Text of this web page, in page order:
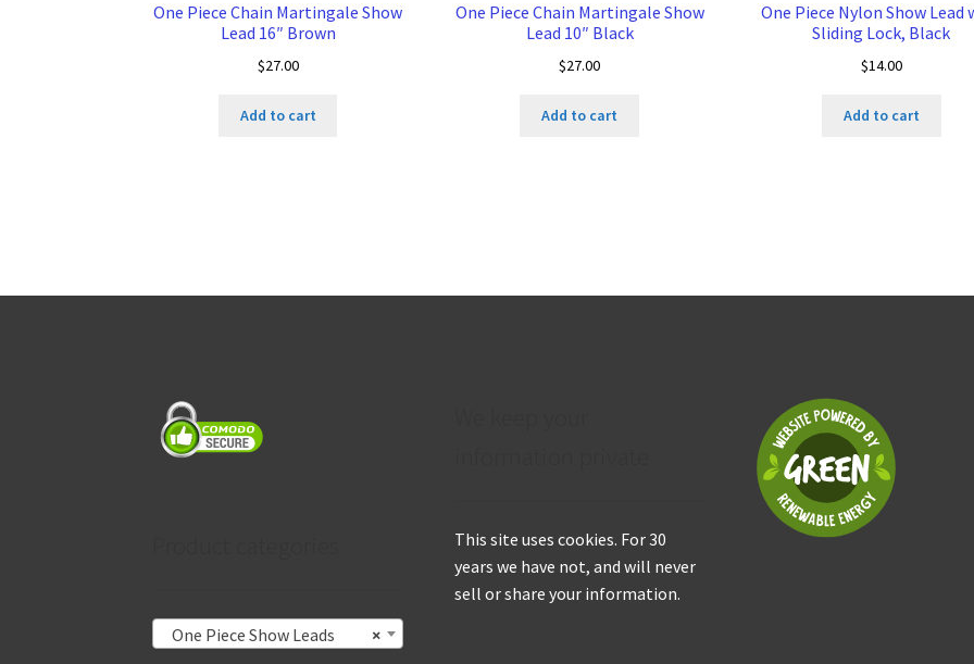
One Piece Chain Martingale Show
Lead 16″ Brown
$27.00
Add to cart
One Piece Chain Martingale Show
Lead 10″ Black
$27.00
Add to cart
One Piece Nylon Show Lead
Sliding Lock, Black
$14.00
Add to cart
×
One Piece Show Leads
This site uses cookies. For 30
years we have not, and will never
sell or share your information.